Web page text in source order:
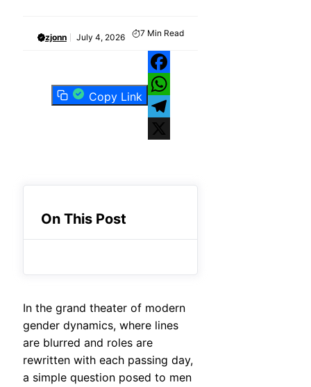
zjonn July 4, 2026 7 Min Read
Copy Link
Facebook
WhatsApp
Telegram
On This Post
In the grand theater of modern
gender dynamics, where lines
are blurred and roles are
rewritten with each passing day,
a simple question posed to men